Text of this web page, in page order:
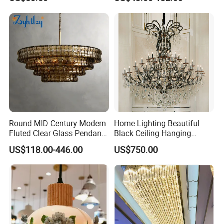
Crystal Hotel Copper Color
LED Chandelier
Round MID Century Modern
Fluted Clear Glass Pendant
Light Kitchen Island Bar
Hanging Ceiling LED
Pendant Lamp (ZY-BL018)
US$118.00-446.00
Home Lighting Beautiful
Black Ceiling Hanging
Fixture Chandelier Pendant
Lamp
US$750.00